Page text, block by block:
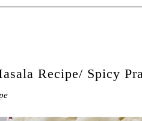
Recipe/ Spicy